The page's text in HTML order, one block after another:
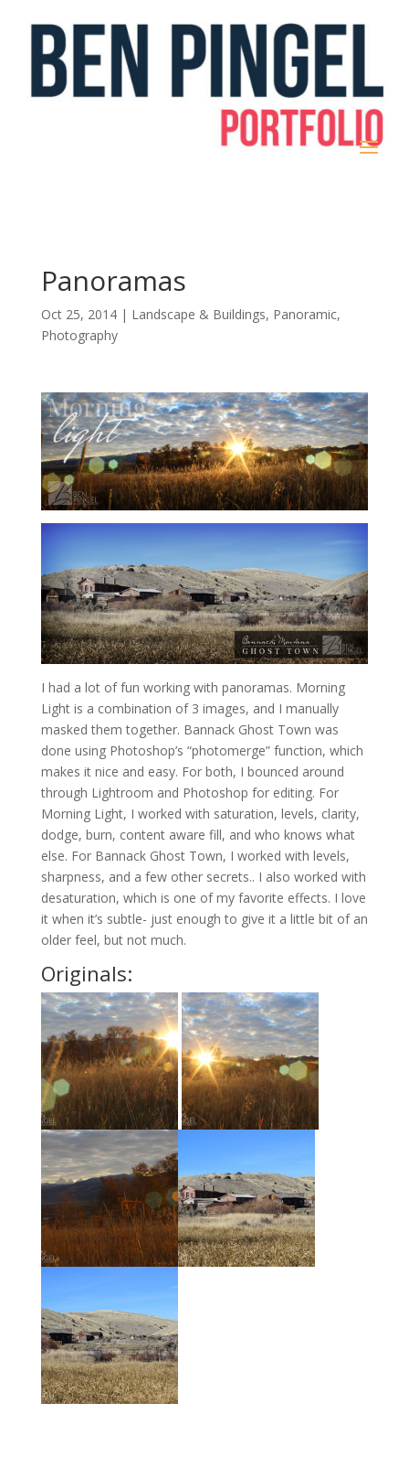
Panoramas
Oct 25, 2014| Landscape & Buildings, Panoramic,
Photography
I had a lot of fun working with panoramas. Morning
Light is a combination of 3 images, and I manually
masked them together. Bannack Ghost Town was
done using Photoshop’s “photomerge” function, which
makes it nice and easy. For both, I bounced around
through Lightroom and Photoshop for editing. For
Morning Light, I worked with saturation, levels, clarity,
dodge, burn, content aware fill, and who knows what
else. For Bannack Ghost Town, I worked with levels,
sharpness, and a few other secrets.. I also worked with
desaturation, which is one of my favorite effects. I love
it when it’s subtle- just enough to give it a little bit of an
older feel, but not much.
Originals: